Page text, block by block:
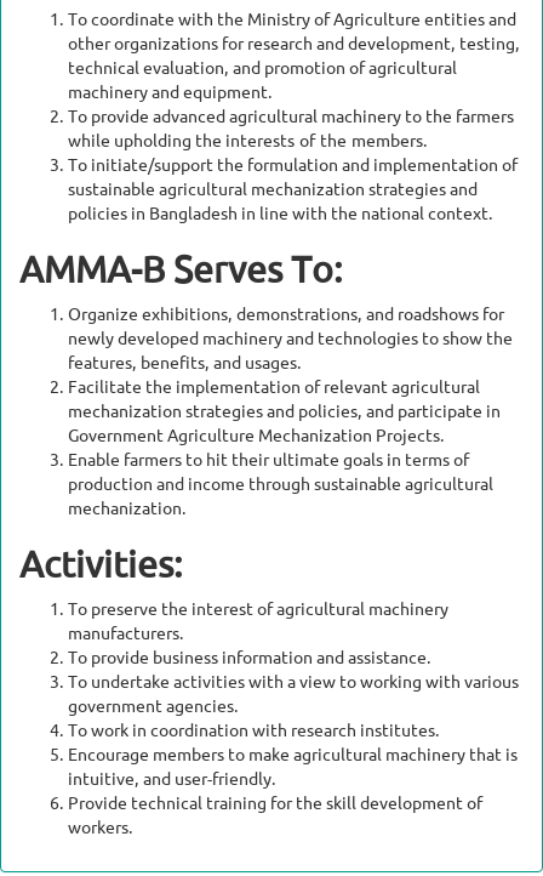
To coordinate with the Ministry of Agriculture entities and
other organizations for research and development, testing,
technical evaluation, and promotion of agricultural
machinery and equipment.
To provide advanced agricultural machinery to the farmers
while upholding the interests of the members.
To initiate/support the formulation and implementation of
sustainable agricultural mechanization strategies and
policies in Bangladesh in line with the national context.
AMMA-B Serves To:
Organize exhibitions, demonstrations, and roadshows for
newly developed machinery and technologies to show the
features, benefits, and usages.
Facilitate the implementation of relevant agricultural
mechanization strategies and policies, and participate in
Government Agriculture Mechanization Projects.
Enable farmers to hit their ultimate goals in terms of
production and income through sustainable agricultural
mechanization.
Activities:
To preserve the interest of agricultural machinery
manufacturers.
To provide business information and assistance.
To undertake activities with a view to working with various
government agencies.
To work in coordination with research institutes.
Encourage members to make agricultural machinery that is
intuitive, and user-friendly.
Provide technical training for the skill development of
workers.